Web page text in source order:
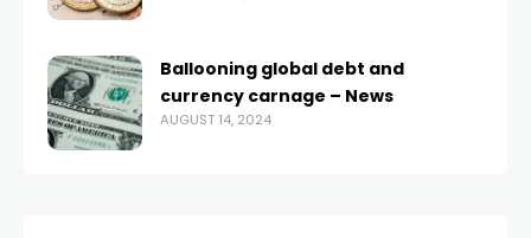
Ballooning global debt and
currency carnage – News
AUGUST 14, 2024